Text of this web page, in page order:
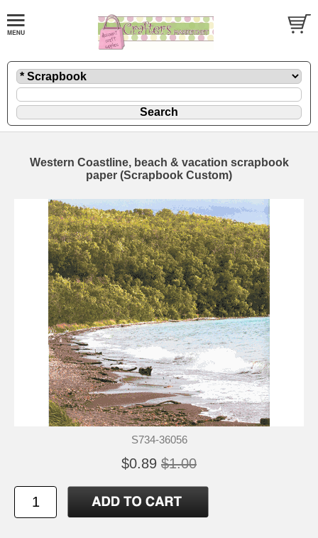
Western Coastline, beach & vacation scrapbook
paper (Scrapbook Custom)
S734-36056
$0.89 $1.00